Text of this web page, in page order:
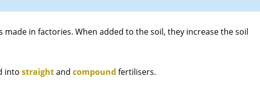
made in factories. When added to the soil, they increase the soil
intostraightandcompound fertilisers.